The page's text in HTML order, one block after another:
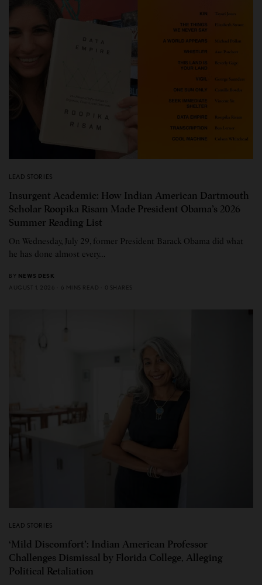
LEAD STORIES
Insurgent Academic: How Indian American Dartmouth
Scholar Roopika Risam Made President Obama’s 2026
Summer Reading List
On Wednesday, July 29, former President Barack Obama did what
he has done almost every…
BY NEWS DESK
AUGUST 1, 2026
6 MINS READ 0 SHARES
LEAD STORIES
‘Mild Discomfort’: Indian American Professor
Challenges Dismissal by Florida College, Alleging
Political Retaliation